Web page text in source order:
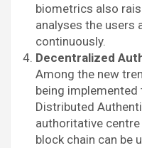
biometrics also
analyses the users
continuously.
Decentralized
Among the new
being
Distributed
authoritative
block chain can be